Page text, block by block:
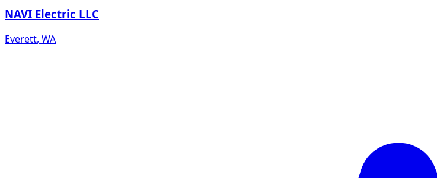
NAVI Electric LLC
Everett, WA